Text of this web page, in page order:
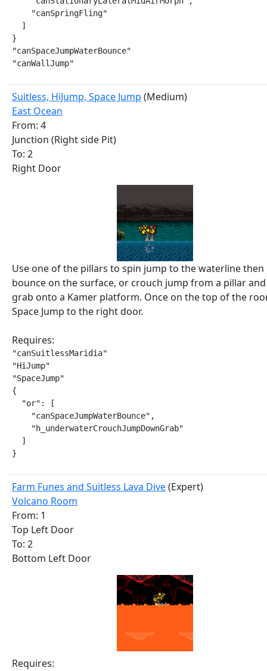
    "canSpringFling"
  ]
}
"canSpaceJumpWaterBounce"
"canWallJump"
Suitless, HiJump, Space Jump (Medium)
East Ocean
From: 4
Junction (Right side Pit)
To: 2
Right Door
Use one of the pillars to spin jump to the waterline then
bounce on the surface, or crouch jump from a pillar
grab onto a Kamer platform. Once on the top of the
Space Jump to the right door.
Requires:
"canSuitlessMaridia"
"HiJump"
"SpaceJump"
{
  "or": [
    "canSpaceJumpWaterBounce",
    "h_underwaterCrouchJumpDownGrab"
  ]
}
Farm Funes and Suitless Lava Dive(Expert)
Volcano Room
From: 1
Top Left Door
To: 2
Bottom Left Door
Requires: